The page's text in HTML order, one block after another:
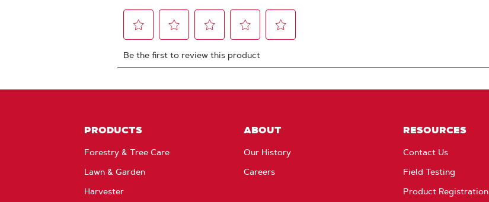
PRODUCTS
Forestry & Tree Care
Lawn & Garden
Harvester
ABOUT
Our History
Careers
RESOURCES
Contact Us
Field Testing
Product Registration